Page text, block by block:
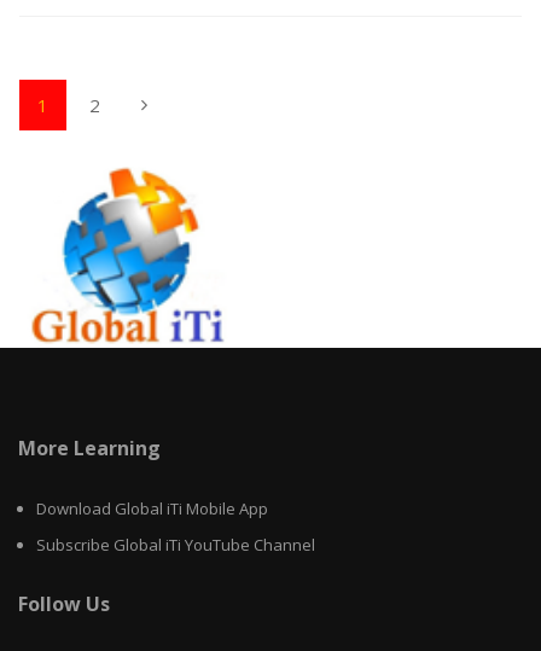
1 2
More Learning
Download Global iTi Mobile App
Subscribe Global iTi YouTube Channel
Follow Us